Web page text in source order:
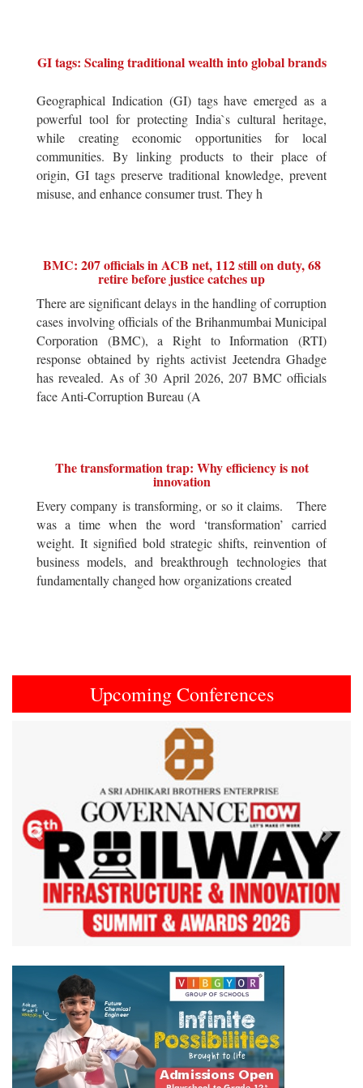
GI tags: Scaling traditional wealth into global brands
Geographical Indication (GI) tags have emerged as a
powerful tool for protecting India`s cultural heritage,
while creating economic opportunities for local
communities. By linking products to their place of
origin, GI tags preserve traditional knowledge, prevent
misuse, and enhance consumer trust. They h
BMC: 207 officials in ACB net, 112 still on duty, 68
retire before justice catches up
There are significant delays in the handling of corruption
cases involving officials of the Brihanmumbai Municipal
Corporation (BMC), a Right to Information (RTI)
response obtained by rights activist Jeetendra Ghadge
has revealed. As of 30 April 2026, 207 BMC officials
face Anti-Corruption Bureau (A
The transformation trap: Why efficiency is not
innovation
Every company is transforming, or so it claims. There
was a time when the word ‘transformation’ carried
weight. It signified bold strategic shifts, reinvention of
business models, and breakthrough technologies that
fundamentally changed how organizations created
Upcoming Conferences